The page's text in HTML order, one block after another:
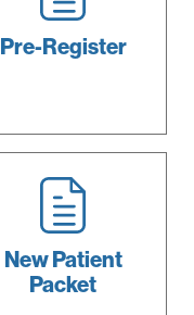
Pre-Register
New Patient
Packet